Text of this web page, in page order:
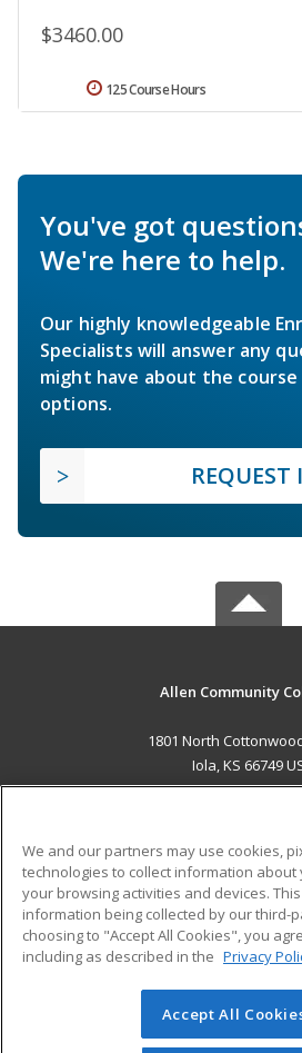
$3460.00
125 Course Hours
You've got
We're here to help.
Our highly knowledgeable
Specialists will answer any
might have about the
options.
REQUEST
Allen Community
1801 North
Iola, KS 66749
ADDITIONAL
Military
Financial Assistance
Help
© 2026 ed2go, a division of
reserved. The material on this site
We and our partners may use cookies,
technologies to collect information about
your browsing activities and devices.
information being collected by our third-
choosing to "Accept All Cookies", you
including as described in the Privacy
Accept All